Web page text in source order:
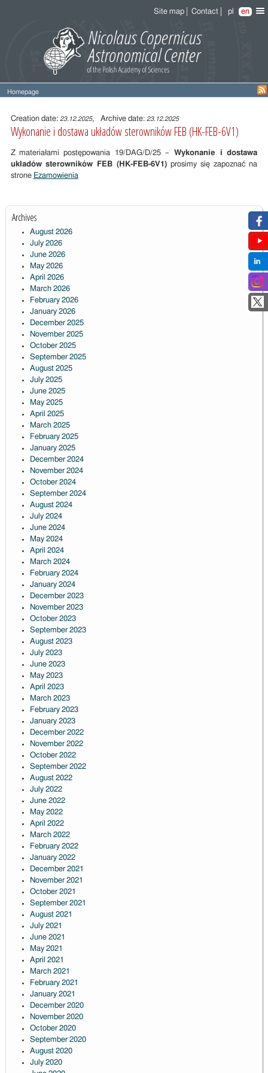
Site map Contact pl en
Homepage
Entry
content
Creation date: 23.12.2025, Archive date: 23.12.2025
Wykonanie i dostawa układów sterowników FEB (HK-FEB-6V1)
Z materiałami postępowania 19/DAG/D/25 – Wykonanie i dostawa
układów sterowników FEB (HK-FEB-6V1) prosimy się zapoznać na
strone Ezamowienia
Archives
August 2026
July 2026
June 2026
May 2026
April 2026
March 2026
February 2026
January 2026
December 2025
November 2025
October 2025
September 2025
August 2025
July 2025
June 2025
May 2025
April 2025
March 2025
February 2025
January 2025
December 2024
November 2024
October 2024
September 2024
August 2024
July 2024
June 2024
May 2024
April 2024
March 2024
February 2024
January 2024
December 2023
November 2023
October 2023
September 2023
August 2023
July 2023
June 2023
May 2023
April 2023
March 2023
February 2023
January 2023
December 2022
November 2022
October 2022
September 2022
August 2022
July 2022
June 2022
May 2022
April 2022
March 2022
February 2022
January 2022
December 2021
November 2021
October 2021
September 2021
August 2021
July 2021
June 2021
May 2021
April 2021
March 2021
February 2021
January 2021
December 2020
November 2020
October 2020
September 2020
August 2020
July 2020